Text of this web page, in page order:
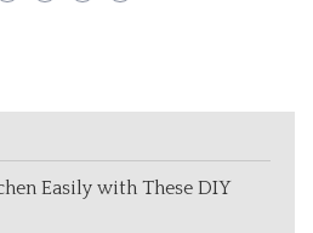
Easily with These DIY